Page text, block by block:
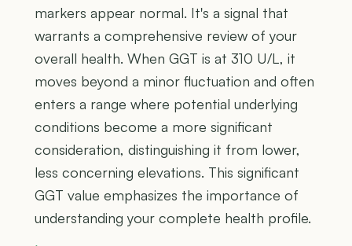
markers appear normal. It's a signal that
warrants a comprehensive review of your
overall health. When GGT is at 310 U/L, it
moves beyond a minor fluctuation and often
enters a range where potential underlying
conditions become a more significant
consideration, distinguishing it from lower,
less concerning elevations. This significant
GGT value emphasizes the importance of
understanding your complete health profile.